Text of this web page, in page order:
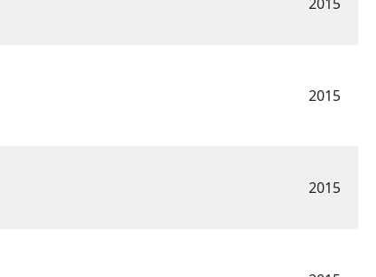
2015
2015